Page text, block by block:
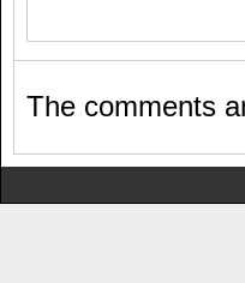
The comments